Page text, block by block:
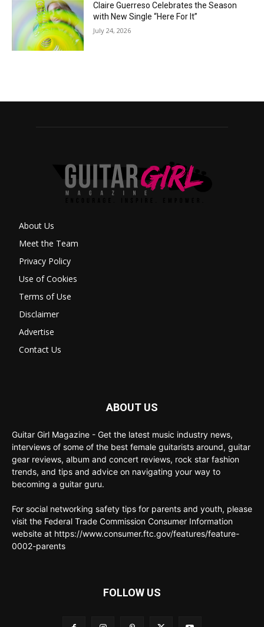
Claire Guerreso Celebrates the Season
with New Single “Here For It”
July 24, 2026
About Us
Meet the Team
Privacy Policy
Use of Cookies
Terms of Use
Disclaimer
Advertise
Contact Us
ABOUT US
Guitar Girl Magazine - Get the latest music industry news,
interviews of some of the best female guitarists around, guitar
gear reviews, album and concert reviews, rock star fashion
trends, and tips and advice on navigating your way to
becoming a guitar guru.
For social networking safety tips for parents and youth, please
visit the Federal Trade Commission Consumer Information
website at https://www.consumer.ftc.gov/features/feature-
0002-parents
FOLLOW US